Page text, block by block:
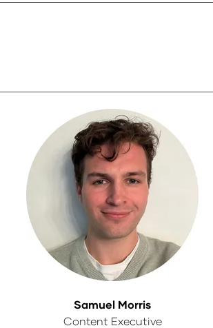
Samuel Morris
Content Executive